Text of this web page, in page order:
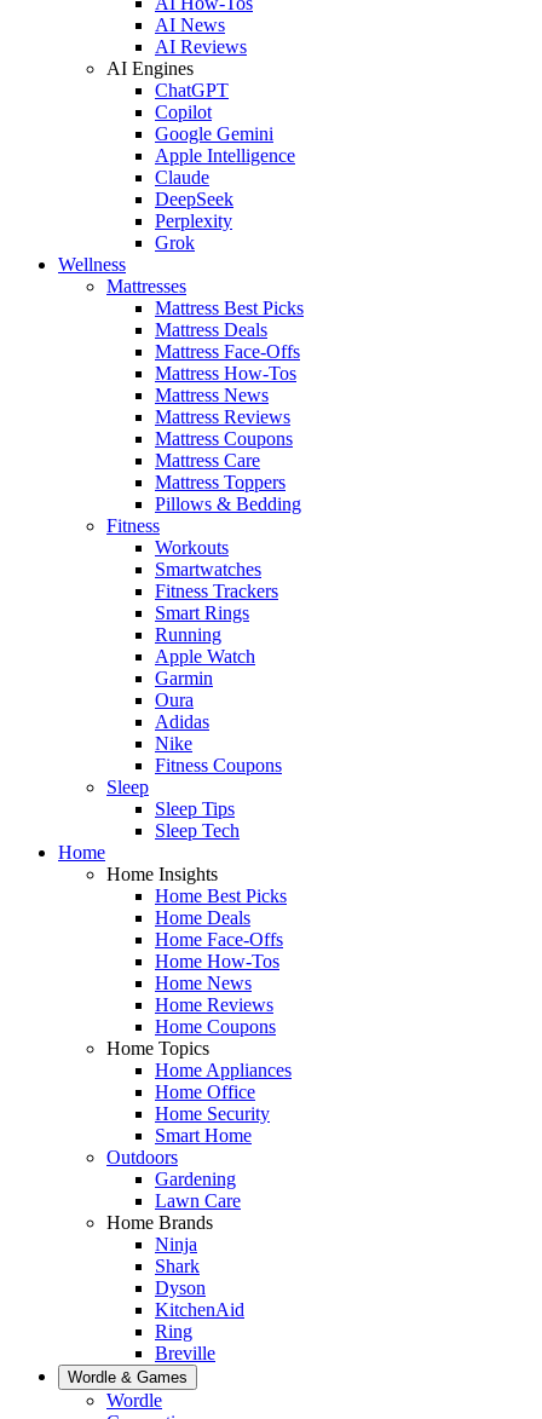
AI News
AI Reviews
AI Engines
ChatGPT
Copilot
Google Gemini
Apple Intelligence
Claude
DeepSeek
Perplexity
Grok
Wellness
Mattresses
Mattress Best Picks
Mattress Deals
Mattress Face-Offs
Mattress How-Tos
Mattress News
Mattress Reviews
Mattress Coupons
Mattress Care
Mattress Toppers
Pillows & Bedding
Fitness
Workouts
Smartwatches
Fitness Trackers
Smart Rings
Running
Apple Watch
Garmin
Oura
Adidas
Nike
Fitness Coupons
Sleep
Sleep Tips
Sleep Tech
Home
Home Insights
Home Best Picks
Home Deals
Home Face-Offs
Home How-Tos
Home News
Home Reviews
Home Coupons
Home Topics
Home Appliances
Home Office
Home Security
Smart Home
Outdoors
Gardening
Lawn Care
Home Brands
Ninja
Shark
Dyson
KitchenAid
Ring
Breville
Wordle & Games
Wordle